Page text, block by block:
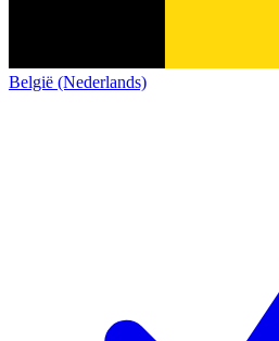
België (Nederlands)